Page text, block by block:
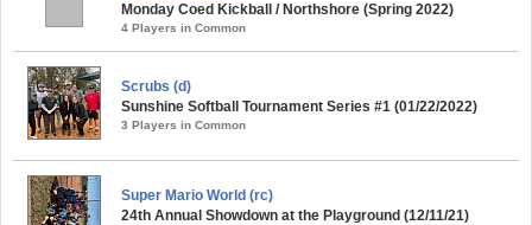
Monday Coed Kickball / Northshore (Spring 2022)
4 Players in Common
Scrubs (d)
Sunshine Softball Tournament Series #1 (01/22/2022)
3 Players in Common
Super Mario World (rc)
24th Annual Showdown at the Playground (12/11/21)